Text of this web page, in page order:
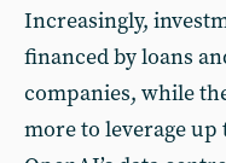
Increasingly,
financed by loans
companies, while
more to leverage